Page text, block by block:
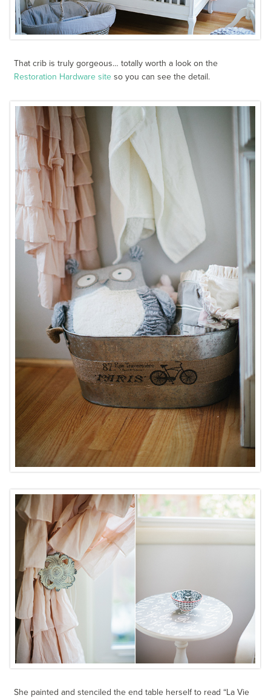
That crib is truly gorgeous… totally worth a look on the
Restoration Hardware site so you can see the detail.
She painted and stenciled the end table herself to read “La Vie